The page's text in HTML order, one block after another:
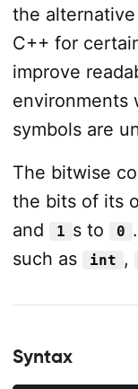
the
C++ for
improve
environments
symbols are
The bitwise
the bits of its
and
1 s to 0
such as
int ,
Syntax